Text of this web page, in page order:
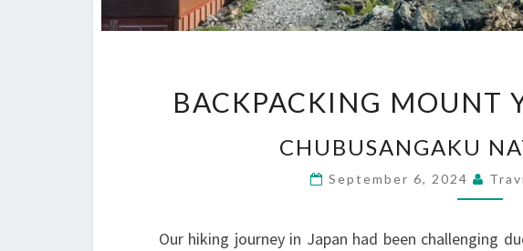
BACKPACKING MOUNT
CHUBUSANGAKU
September 6, 2024
Our hiking journey in Japan had been challenging